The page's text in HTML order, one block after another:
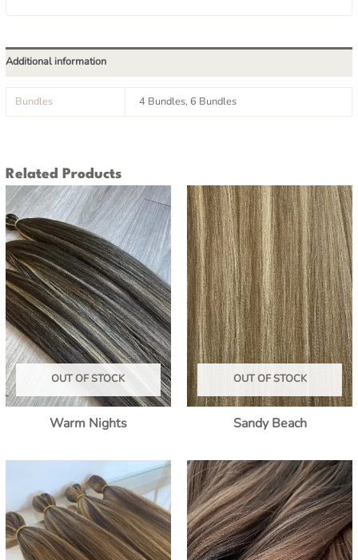
Additional information
Bundles 4 Bundles, 6 Bundles
Related Products
OUT OF STOCK
Warm Nights
OUT OF STOCK
Sandy Beach